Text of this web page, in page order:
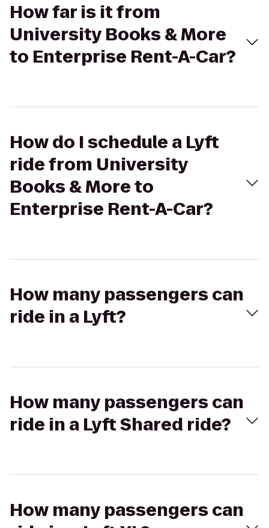
How far is it from
University Books & More
to Enterprise Rent-A-Car?
How do I schedule a Lyft
ride from University
Books & More to
Enterprise Rent-A-Car?
How many passengers can
ride in a Lyft?
How many passengers can
ride in a Lyft Shared ride?
How many passengers can